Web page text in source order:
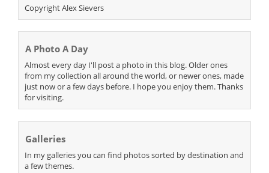
Copyright Alex Sievers
A Photo A Day
Almost every day I'll post a photo in this blog. Older ones
from my collection all around the world, or newer ones, made
just now or a few days before. I hope you enjoy them. Thanks
for visiting.
Galleries
In my galleries you can find photos sorted by destination and
a few themes.